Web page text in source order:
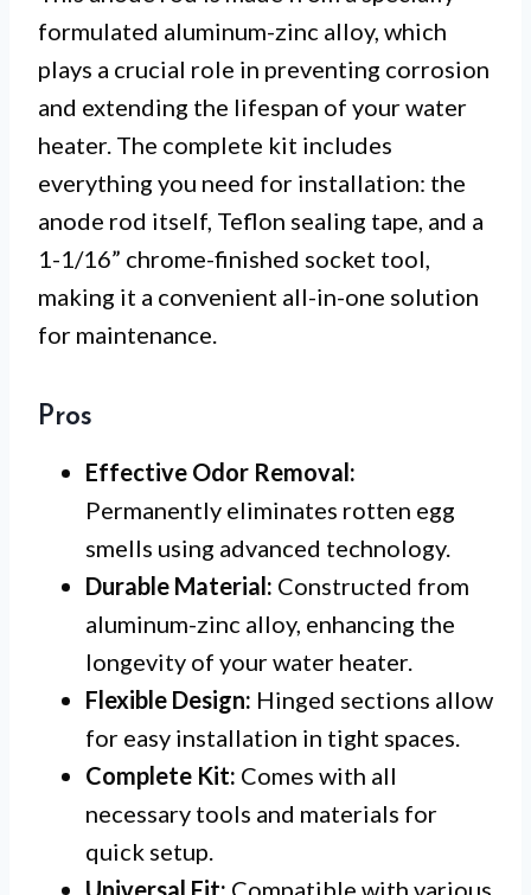
formulated aluminum-zinc alloy, which
plays a crucial role in preventing corrosion
and extending the lifespan of your water
heater. The complete kit includes
everything you need for installation: the
anode rod itself, Teflon sealing tape, and a
1-1/16” chrome-finished socket tool,
making it a convenient all-in-one solution
for maintenance.
Pros
Effective Odor Removal:
Permanently eliminates rotten egg
smells using advanced technology.
Durable Material: Constructed from
aluminum-zinc alloy, enhancing the
longevity of your water heater.
Flexible Design: Hinged sections allow
for easy installation in tight spaces.
Complete Kit: Comes with all
necessary tools and materials for
quick setup.